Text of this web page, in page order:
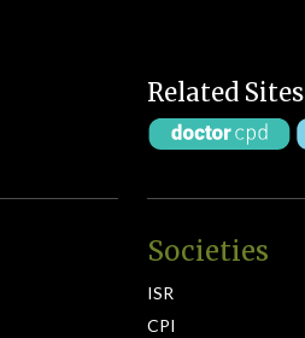
Related Sites
Societies
ISR
CPI